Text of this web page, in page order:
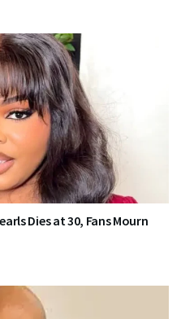
Dies at 30, Fans Mourn